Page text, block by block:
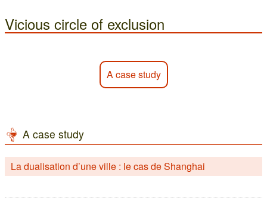
Vicious circle of exclusion
A case study
A case study
La dualisation d’une ville : le cas de Shanghai